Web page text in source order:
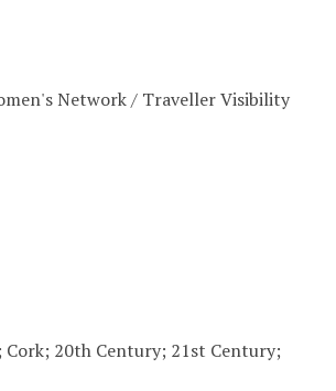
Network / Traveller Visibility
20th Century; 21st Century;